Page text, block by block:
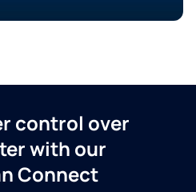
control over
with our
Connect